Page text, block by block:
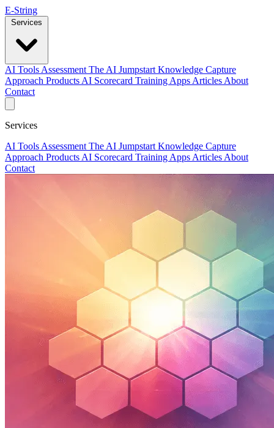
E-String
AI Tools Assessment The AI Jumpstart Knowledge Capture
Approach Products AI Scorecard Training Apps Articles About
Contact
Services
AI Tools Assessment The AI Jumpstart Knowledge Capture
Approach Products AI Scorecard Training Apps Articles About
Contact